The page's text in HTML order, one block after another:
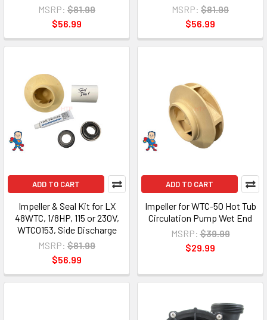
MSRP: $81.99
$56.99
MSRP: $81.99
$56.99
ADD TO CART
Impeller & Seal Kit for LX
48WTC, 1/8HP, 115 or 230V,
WTC0153, Side Discharge
MSRP: $81.99
$56.99
ADD TO CART
Impeller for WTC-50 Hot Tub
Circulation Pump Wet End
MSRP: $39.99
$29.99